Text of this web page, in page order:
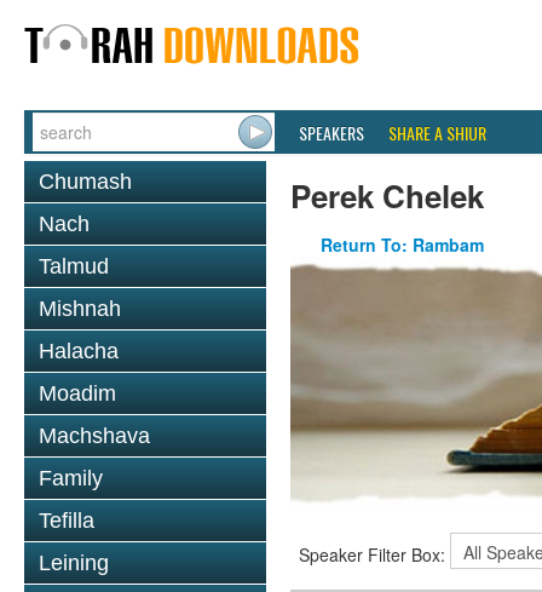
SPEAKERS SHARE A SHIUR
Chumash
Nach
Talmud
Mishnah
Halacha
Moadim
Machshava
Family
Tefilla
Leining
Perek Chelek
Return To: Rambam
Speaker Filter Box: